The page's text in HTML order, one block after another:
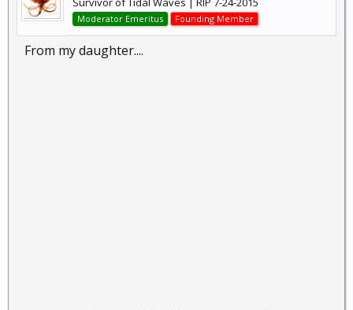
Moderator Emeritus Founding Member
From my daughter....